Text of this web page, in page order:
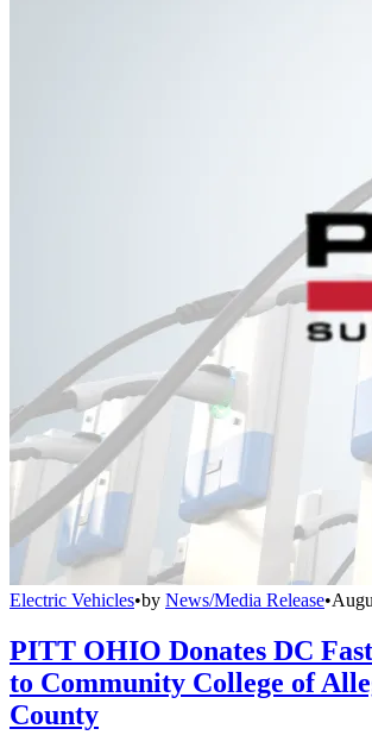
Electric Vehicles•by News/Media Release•
PITT OHIO Donates DC
to Community College of
County